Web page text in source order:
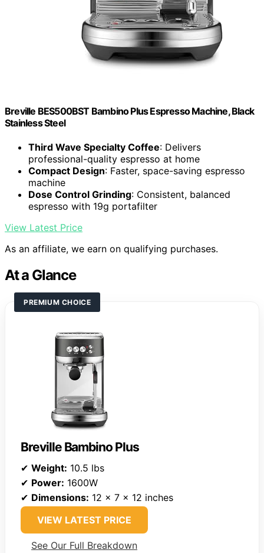
Breville BES500BST Bambino Plus Espresso Machine, Black
Stainless Steel
Third Wave Specialty Coffee: Delivers
professional-quality espresso at home
Compact Design: Faster, space-saving espresso
machine
Dose Control Grinding: Consistent, balanced
espresso with 19g portafilter
View Latest Price
As an affiliate, we earn on qualifying purchases.
At a Glance
PREMIUM CHOICE
Breville Bambino Plus
✔ Weight: 10.5 lbs
✔ Power: 1600W
✔ Dimensions: 12 x 7 x 12 inches
VIEW LATEST PRICE
See Our Full Breakdown